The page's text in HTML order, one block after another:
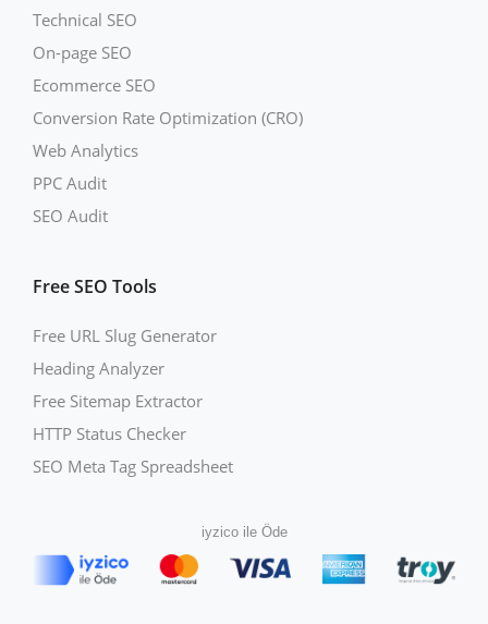
Technical SEO
On-page SEO
Ecommerce SEO
Conversion Rate Optimization (CRO)
Web Analytics
PPC Audit
SEO Audit
Free SEO Tools
Free URL Slug Generator
Heading Analyzer
Free Sitemap Extractor
HTTP Status Checker
SEO Meta Tag Spreadsheet
iyzico ile Öde